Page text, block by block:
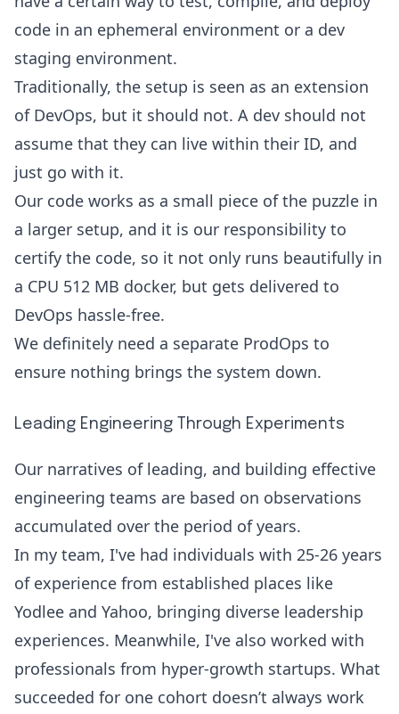
code in an ephemeral environment or a dev
staging environment.
Traditionally, the setup is seen as an extension
of DevOps, but it should not. A dev should not
assume that they can live within their ID, and
just go with it.
Our code works as a small piece of the puzzle in
a larger setup, and it is our responsibility to
certify the code, so it not only runs beautifully in
a CPU 512 MB docker, but gets delivered to
DevOps hassle-free.
We definitely need a separate ProdOps to
ensure nothing brings the system down.
Leading Engineering Through Experiments
Our narratives of leading, and building effective
engineering teams are based on observations
accumulated over the period of years.
In my team, I've had individuals with 25-26 years
of experience from established places like
Yodlee and Yahoo, bringing diverse leadership
experiences. Meanwhile, I've also worked with
professionals from hyper-growth startups. What
succeeded for one cohort doesn’t always work